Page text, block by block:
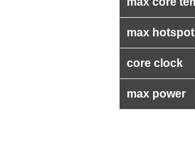
max
core clock
max power